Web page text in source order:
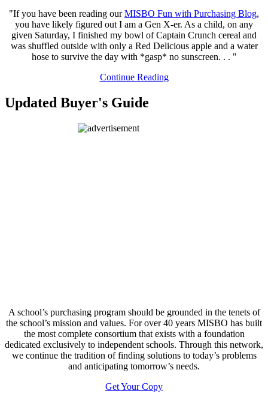
"If you have been reading ourMISBO Fun with Purchasing Blog,
you have likely figured out I am a Gen X-er. As a child, on any
given Saturday, I finished my bowl of Captain Crunch cereal and
was shuffled outside with only a Red Delicious apple and a water
hose to survive the day with *gasp* no sunscreen. . . "
Continue Reading
Updated Buyer's Guide
A school’s purchasing program should be grounded in the tenets of
the school’s mission and values. For over 40 years MISBO has built
the most complete consortium that exists with a foundation
dedicated exclusively to independent schools. Through this network,
we continue the tradition of finding solutions to today’s problems
and anticipating tomorrow’s needs.
Get Your Copy